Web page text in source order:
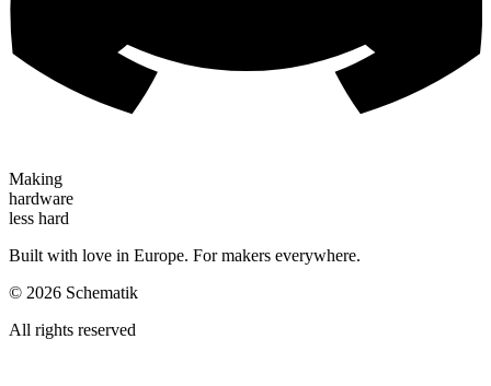
Making
hardware
less hard
Built with love in Europe. For makers everywhere.
© 2026 Schematik
All rights reserved